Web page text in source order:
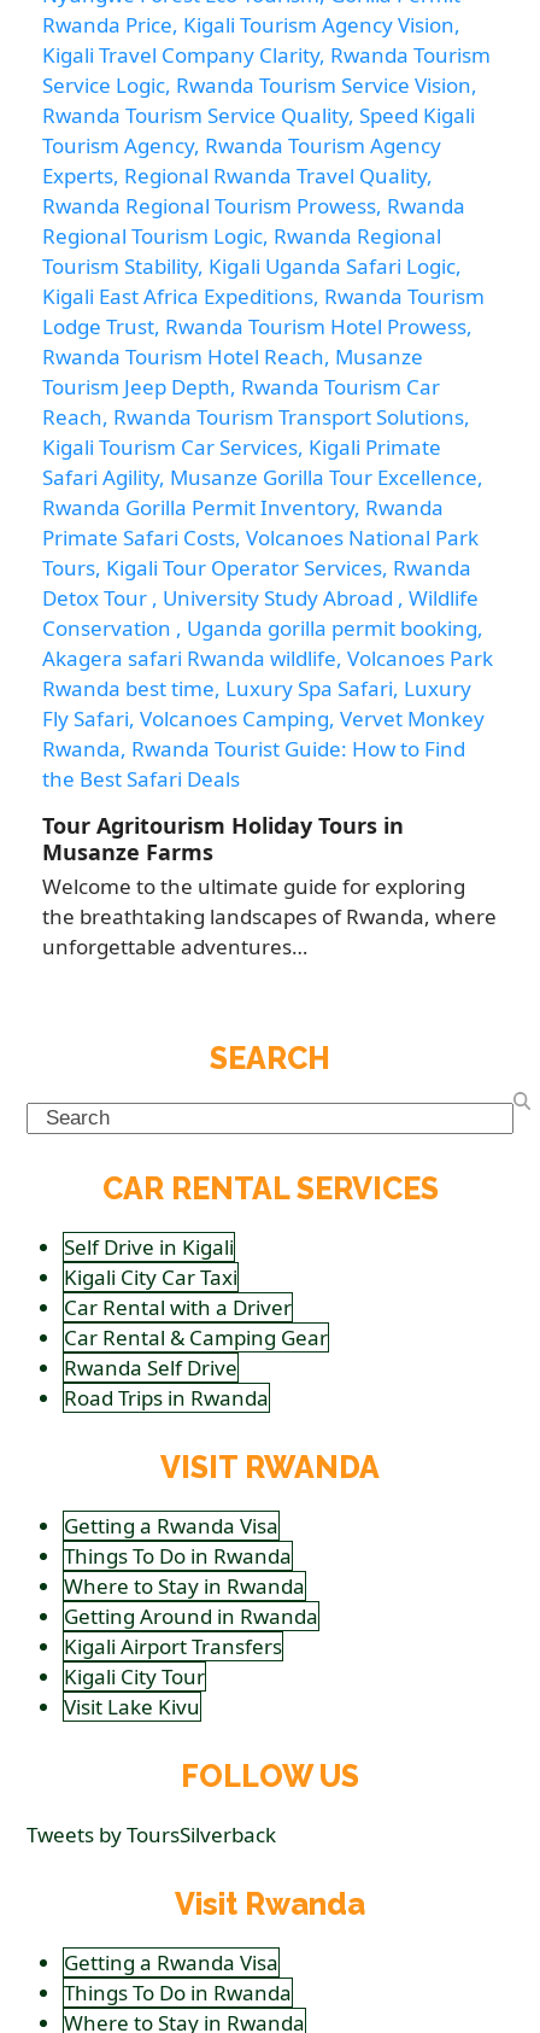
Tour Agritourism Holiday Tours in
Musanze Farms
Welcome to the ultimate guide for exploring
the breathtaking landscapes of Rwanda, where
unforgettable adventures…
SEARCH
Search
CAR RENTAL SERVICES
Self Drive in Kigali
Kigali City Car Taxi
Car Rental with a Driver
Car Rental & Camping Gear
Rwanda Self Drive
Road Trips in Rwanda
VISIT RWANDA
Getting a Rwanda Visa
Things To Do in Rwanda
Where to Stay in Rwanda
Getting Around in Rwanda
Kigali Airport Transfers
Kigali City Tour
Visit Lake Kivu
FOLLOW US
Tweets by ToursSilverback
Visit Rwanda
Getting a Rwanda Visa
Things To Do in Rwanda
Where to Stay in Rwanda